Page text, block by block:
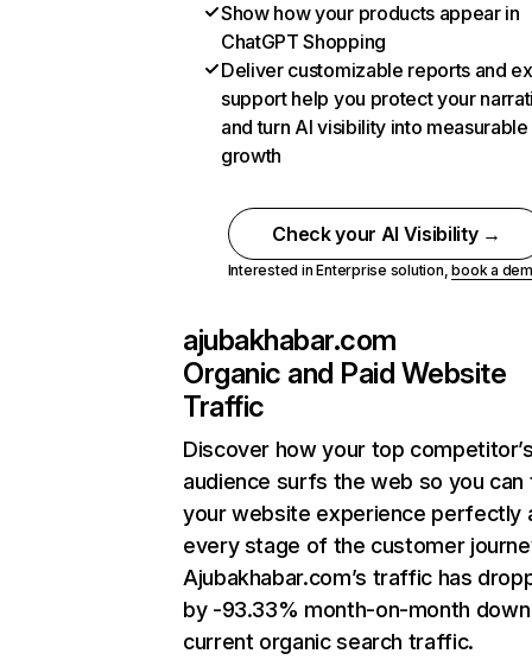
Show how your products appear in
ChatGPT Shopping
Deliver customizable reports and
support help you protect your
and turn AI visibility into measurable
growth
Check your AI Visibility →
Interested in Enterprise solution,book a
ajubakhabar.com
Organic and Paid Website
Traffic
Discover how your top
audience surfs the web so you can
your website experience perfectly
every stage of the customer
Ajubakhabar.com’s traffic has
by -93.33% month-on-month
current organic search traffic.